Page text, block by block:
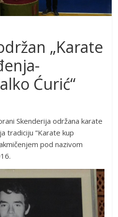
„Karate
Ćurić“
Skenderija održana karate
tradiciju ”Karate kup
pod nazivom